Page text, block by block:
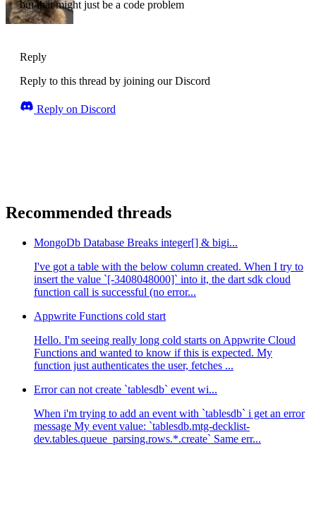
but that might just be a code problem
Reply
Reply to this thread by joining our Discord
Reply on Discord
Recommended threads
MongoDb Database Breaks integer[] & bigi...
I've got a table with the below column created. When I try to
insert the value `[-3408048000]` into it, the dart sdk cloud
function call is successful (no error...
Appwrite Functions cold start
Hello. I'm seeing really long cold starts on Appwrite Cloud
Functions and wanted to know if this is expected. My
function just authenticates the user, fetches ...
Error can not create `tablesdb` event wi...
When i'm trying to add an event with `tablesdb` i get an error
message My event value: `tablesdb.mtg-decklist-
dev.tables.queue_parsing.rows.*.create` Same err...